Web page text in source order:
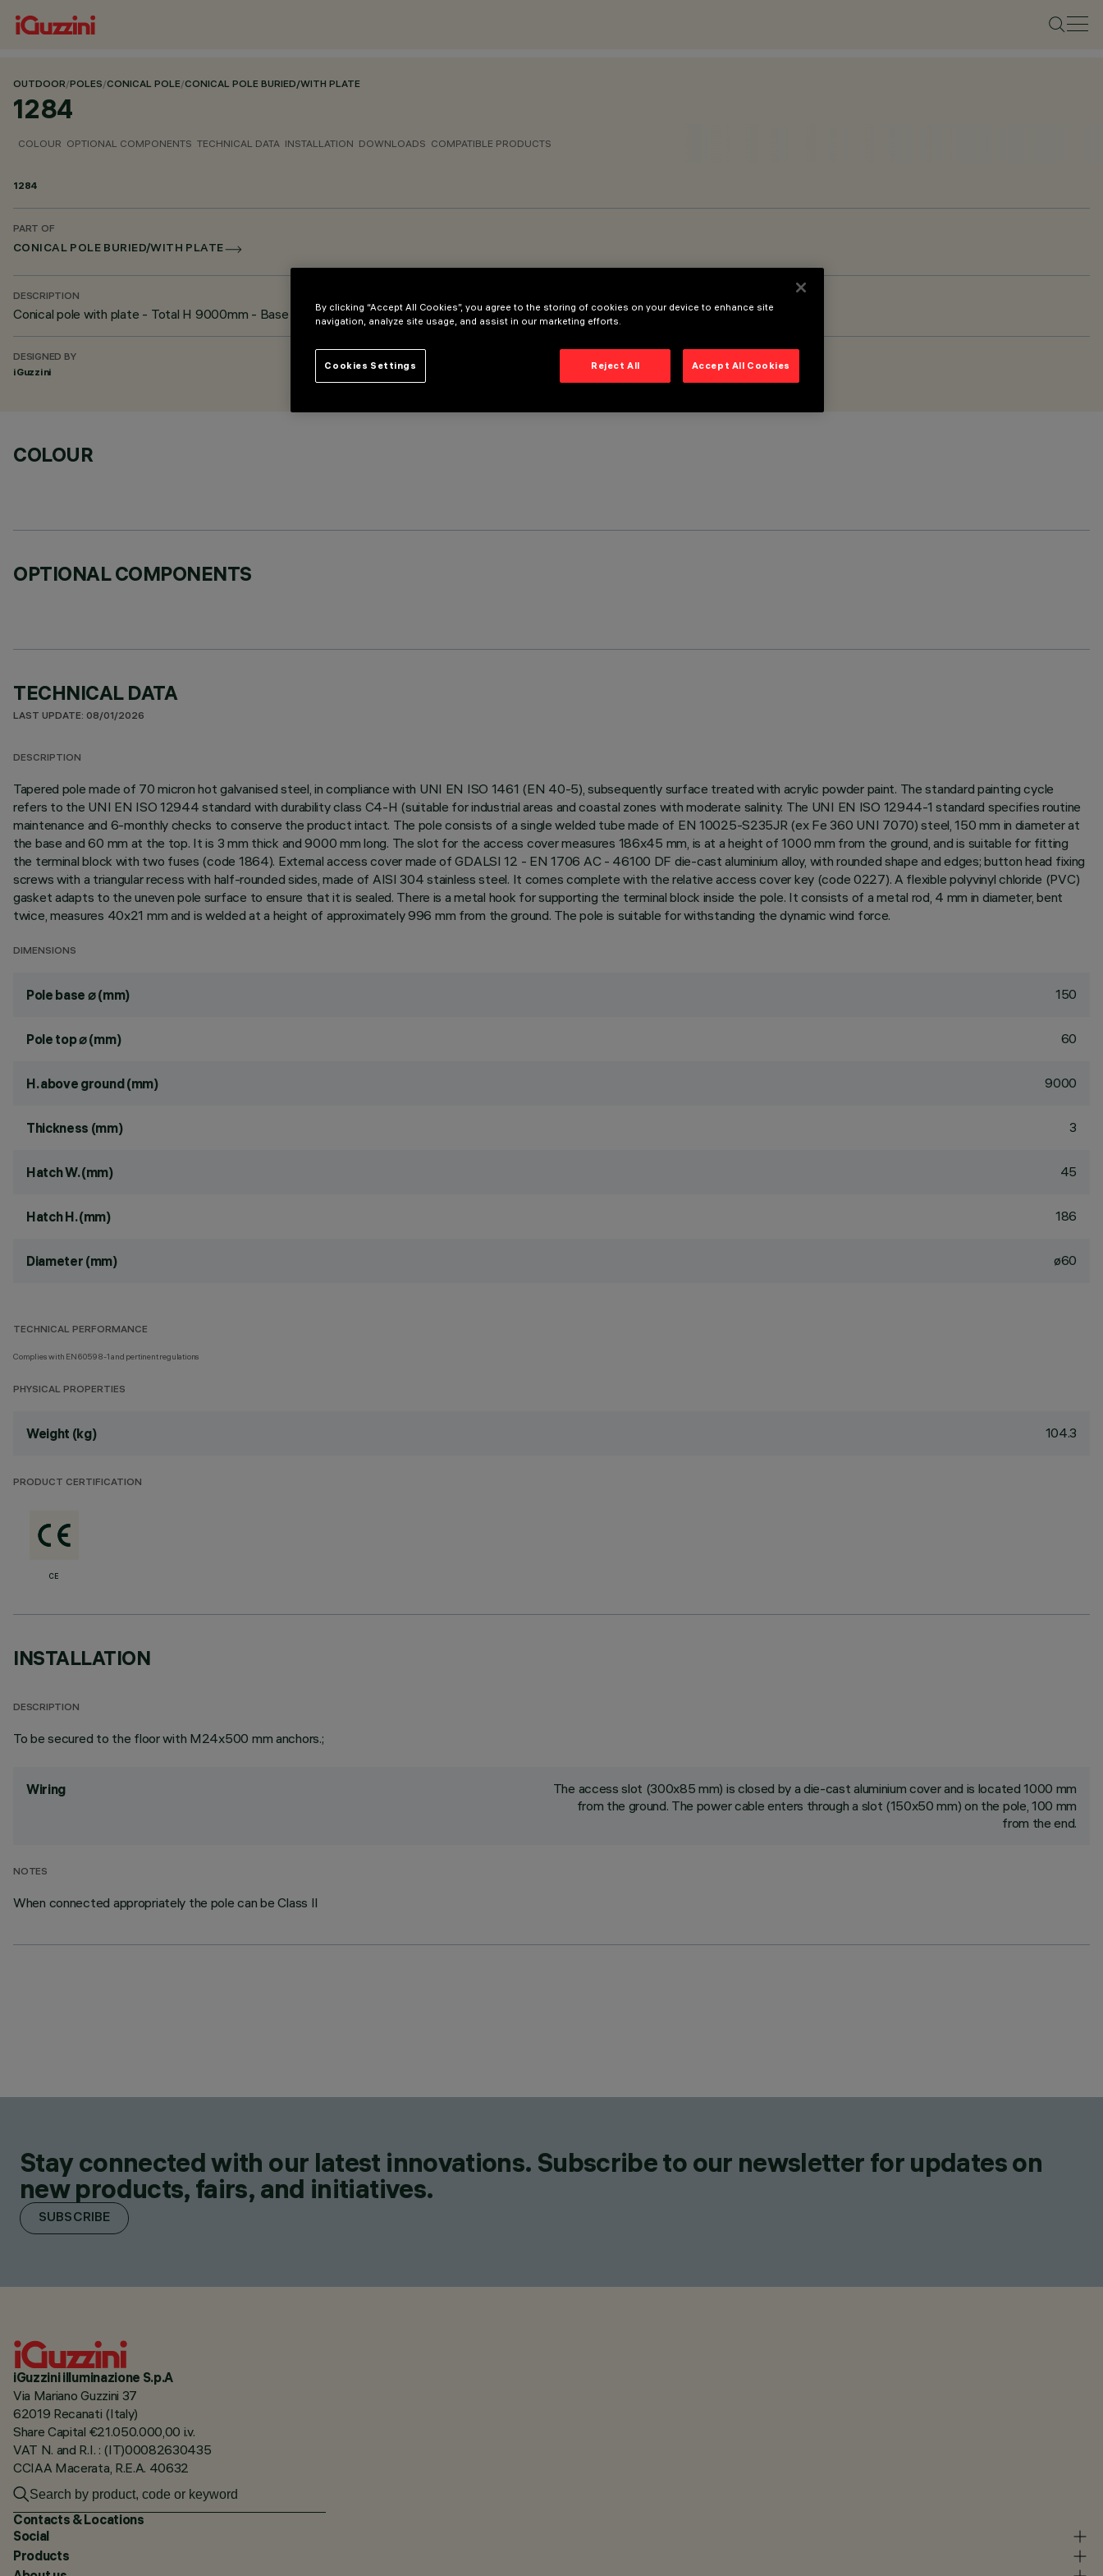
OUTDOOR/POLES/CONICAL POLE/CONICAL POLE BURIED/WITH PLATE
1284
COLOUR OPTIONAL COMPONENTS TECHNICAL DATA INSTALLATION DOWNLOADS COMPATIBLE PRODUCTS
1284
PART OF
CONICAL POLE BURIED/WITH PLATE
DESCRIPTION
Conical pole with plate - Total H 9000mm - Base diameter Ø150mm - Final diameter Ø60mm
DESIGNED BY
iGuzzini
COLOUR
OPTIONAL COMPONENTS
TECHNICAL DATA
LAST UPDATE: 08/01/2026
DESCRIPTION
Tapered pole made of 70 micron hot galvanised steel, in compliance with UNI EN ISO 1461 (EN 40-5), subsequently surface treated with acrylic powder paint. The standard painting cycle
refers to the UNI EN ISO 12944 standard with durability class C4-H (suitable for industrial areas and coastal zones with moderate salinity. The UNI EN ISO 12944-1 standard specifies routine
maintenance and 6-monthly checks to conserve the product intact. The pole consists of a single welded tube made of EN 10025-S235JR (ex Fe 360 UNI 7070) steel, 150 mm in diameter at
the base and 60 mm at the top. It is 3 mm thick and 9000 mm long. The slot for the access cover measures 186x45 mm, is at a height of 1000 mm from the ground, and is suitable for fitting
the terminal block with two fuses (code 1864). External access cover made of GDALSI 12 - EN 1706 AC - 46100 DF die-cast aluminium alloy, with rounded shape and edges; button head fixing
screws with a triangular recess with half-rounded sides, made of AISI 304 stainless steel. It comes complete with the relative access cover key (code 0227). A flexible polyvinyl chloride (PVC)
gasket adapts to the uneven pole surface to ensure that it is sealed. There is a metal hook for supporting the terminal block inside the pole. It consists of a metal rod, 4 mm in diameter, bent
twice, measures 40x21 mm and is welded at a height of approximately 996 mm from the ground. The pole is suitable for withstanding the dynamic wind force.
DIMENSIONS
Pole base ⌀ (mm) 150
Pole top ⌀ (mm) 60
H. above ground (mm) 9000
Thickness (mm) 3
Hatch W. (mm) 45
Hatch H. (mm) 186
Diameter (mm) ø60
TECHNICAL PERFORMANCE
Complies with EN60598-1 and pertinent regulations
PHYSICAL PROPERTIES
Weight (kg) 104.3
PRODUCT CERTIFICATION
CE
INSTALLATION
DESCRIPTION
To be secured to the floor with M24x500 mm anchors.;
Wiring
The access slot (300x85 mm) is closed by a die-cast aluminium cover and is located 1000 mm
from the ground. The power cable enters through a slot (150x50 mm) on the pole, 100 mm
from the end.
NOTES
When connected appropriately the pole can be Class II
Stay connected with our latest innovations. Subscribe to our newsletter for updates on
new products, fairs, and initiatives.
SUBSCRIBE
iGuzzini illuminazione S.p.A
Via Mariano Guzzini 37
62019 Recanati (Italy)
Share Capital €21.050.000,00 i.v.
VAT N. and R.I. : (IT)00082630435
CCIAA Macerata, R.E.A. 40632
Contacts & Locations
Social
Products
By clicking “Accept All Cookies”, you agree to the storing of cookies on your device to enhance site
navigation, analyze site usage, and assist in our marketing efforts.
Reject All Accept All Cookies
Cookies Settings